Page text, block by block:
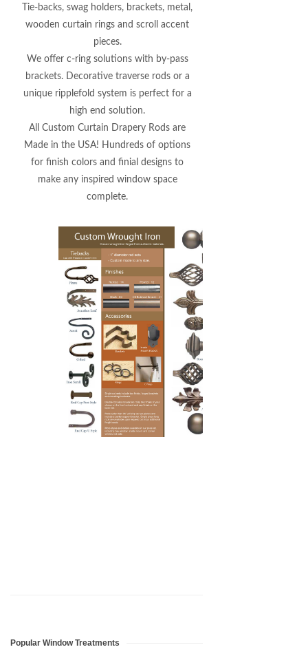
Tie-backs, swag holders, brackets, metal,
wooden curtain rings and scroll accent
pieces.
We offer c-ring solutions with by-pass
brackets. Decorative traverse rods or a
unique ripplefold system is perfect for a
high end solution.
All Custom Curtain Drapery Rods are
Made in the USA! Hundreds of options
for finish colors and finial designs to
make any inspired window space
complete.
Popular Window Treatments